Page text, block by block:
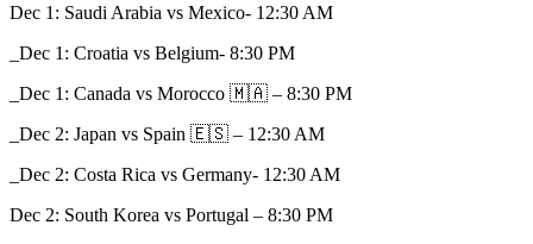
Dec 1: Saudi Arabia vs Mexico- 12:30 AM
_Dec 1: Croatia vs Belgium- 8:30 PM
_Dec 1: Canada vs Morocco 🇲🇦 – 8:30 PM
_Dec 2: Japan vs Spain 🇪🇸 – 12:30 AM
_Dec 2: Costa Rica vs Germany- 12:30 AM
Dec 2: South Korea vs Portugal – 8:30 PM